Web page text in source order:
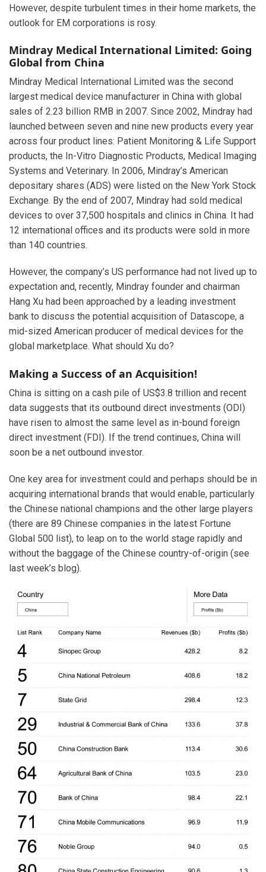
However, despite turbulent times in their home markets, the
outlook for EM corporations is rosy.
Mindray Medical International Limited: Going
Global from China
Mindray Medical International Limited was the second
largest medical device manufacturer in China with global
sales of 2.23 billion RMB in 2007. Since 2002, Mindray had
launched between seven and nine new products every year
across four product lines: Patient Monitoring & Life Support
products, the In-Vitro Diagnostic Products, Medical Imaging
Systems and Veterinary. In 2006, Mindray’s American
depositary shares (ADS) were listed on the New York Stock
Exchange. By the end of 2007, Mindray had sold medical
devices to over 37,500 hospitals and clinics in China. It had
12 international offices and its products were sold in more
than 140 countries.
However, the company’s US performance had not lived up to
expectation and, recently, Mindray founder and chairman
Hang Xu had been approached by a leading investment
bank to discuss the potential acquisition of Datascope, a
mid-sized American producer of medical devices for the
global marketplace. What should Xu do?
Making a Success of an Acquisition!
China is sitting on a cash pile of US$3.8 trillion and recent
data suggests that its outbound direct investments (ODI)
have risen to almost the same level as in-bound foreign
direct investment (FDI). If the trend continues, China will
soon be a net outbound investor.
One key area for investment could and perhaps should be in
acquiring international brands that would enable, particularly
the Chinese national champions and the other large players
(there are 89 Chinese companies in the latest Fortune
Global 500 list), to leap on to the world stage rapidly and
without the baggage of the Chinese country-of-origin (see
last week’s blog).